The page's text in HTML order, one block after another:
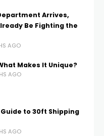
Arrives,
Be Fighting the
AGO
Makes It Unique?
AGO
to 30ft Shipping
AGO